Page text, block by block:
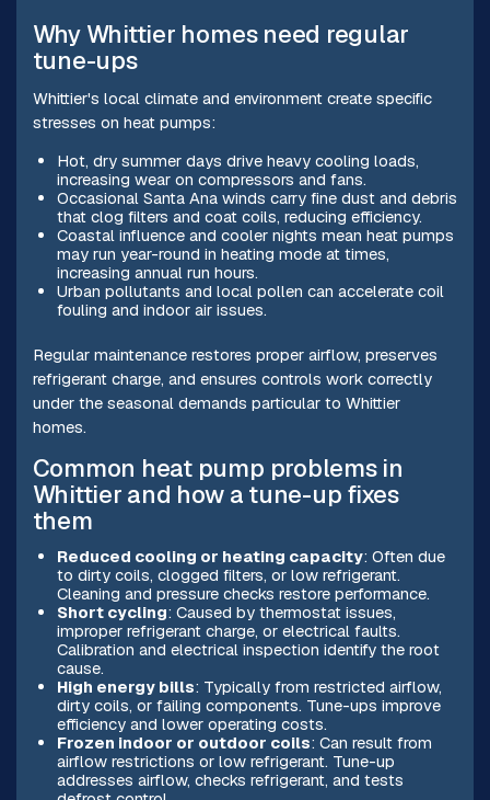
Why Whittier homes need regular
tune-ups
Whittier's local climate and environment create specific
stresses on heat pumps:
Hot, dry summer days drive heavy cooling loads,
increasing wear on compressors and fans.
Occasional Santa Ana winds carry fine dust and debris
that clog filters and coat coils, reducing efficiency.
Coastal influence and cooler nights mean heat pumps
may run year-round in heating mode at times,
increasing annual run hours.
Urban pollutants and local pollen can accelerate coil
fouling and indoor air issues.
Regular maintenance restores proper airflow, preserves
refrigerant charge, and ensures controls work correctly
under the seasonal demands particular to Whittier
homes.
Common heat pump problems in
Whittier and how a tune-up fixes
them
Reduced cooling or heating capacity: Often due
to dirty coils, clogged filters, or low refrigerant.
Cleaning and pressure checks restore performance.
Short cycling: Caused by thermostat issues,
improper refrigerant charge, or electrical faults.
Calibration and electrical inspection identify the root
cause.
High energy bills: Typically from restricted airflow,
dirty coils, or failing components. Tune-ups improve
efficiency and lower operating costs.
Frozen indoor or outdoor coils: Can result from
airflow restrictions or low refrigerant. Tune-up
addresses airflow, checks refrigerant, and tests